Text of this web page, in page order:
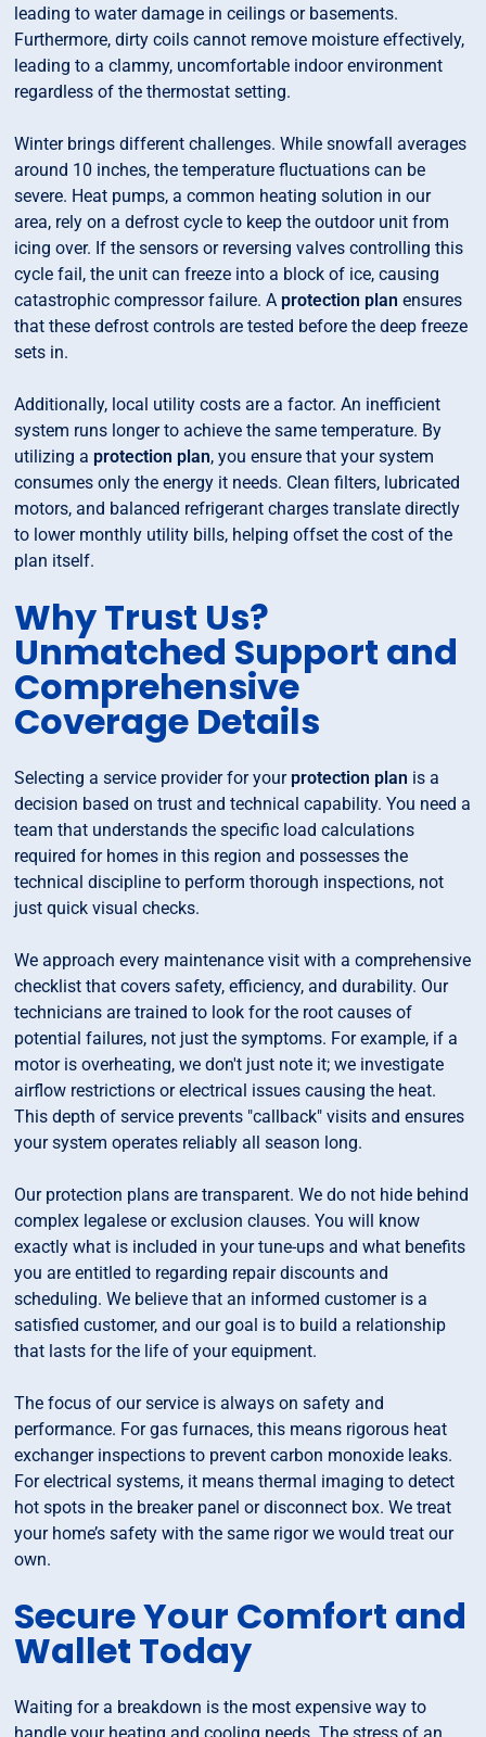
leading to water damage in ceilings or basements.
Furthermore, dirty coils cannot remove moisture effectively,
leading to a clammy, uncomfortable indoor environment
regardless of the thermostat setting.
Winter brings different challenges. While snowfall averages
around 10 inches, the temperature fluctuations can be
severe. Heat pumps, a common heating solution in our
area, rely on a defrost cycle to keep the outdoor unit from
icing over. If the sensors or reversing valves controlling this
cycle fail, the unit can freeze into a block of ice, causing
catastrophic compressor failure. A protection plan ensures
that these defrost controls are tested before the deep freeze
sets in.
Additionally, local utility costs are a factor. An inefficient
system runs longer to achieve the same temperature. By
utilizing a protection plan, you ensure that your system
consumes only the energy it needs. Clean filters, lubricated
motors, and balanced refrigerant charges translate directly
to lower monthly utility bills, helping offset the cost of the
plan itself.
Why Trust Us?
Unmatched Support and
Comprehensive
Coverage Details
Selecting a service provider for your protection plan is a
decision based on trust and technical capability. You need a
team that understands the specific load calculations
required for homes in this region and possesses the
technical discipline to perform thorough inspections, not
just quick visual checks.
We approach every maintenance visit with a comprehensive
checklist that covers safety, efficiency, and durability. Our
technicians are trained to look for the root causes of
potential failures, not just the symptoms. For example, if a
motor is overheating, we don't just note it; we investigate
airflow restrictions or electrical issues causing the heat.
This depth of service prevents "callback" visits and ensures
your system operates reliably all season long.
Our protection plans are transparent. We do not hide behind
complex legalese or exclusion clauses. You will know
exactly what is included in your tune-ups and what benefits
you are entitled to regarding repair discounts and
scheduling. We believe that an informed customer is a
satisfied customer, and our goal is to build a relationship
that lasts for the life of your equipment.
The focus of our service is always on safety and
performance. For gas furnaces, this means rigorous heat
exchanger inspections to prevent carbon monoxide leaks.
For electrical systems, it means thermal imaging to detect
hot spots in the breaker panel or disconnect box. We treat
your home’s safety with the same rigor we would treat our
own.
Secure Your Comfort and
Wallet Today
Waiting for a breakdown is the most expensive way to